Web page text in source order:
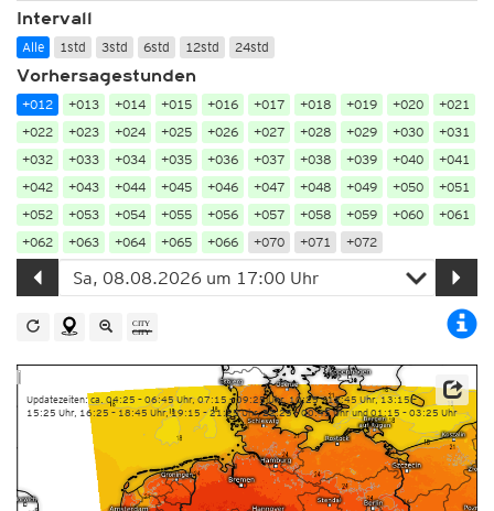
Intervall
Alle 1std 3std 6std 12std 24std
Vorhersagestunden
+012 +013 +014 +015 +016 +017 +018 +019 +020
+021
+022
+023 +024 +025 +026 +027 +028 +029 +030
+031
+032
+033 +034 +035 +036 +037 +038 +039 +040
+041
+042
+043 +044 +045 +046 +047 +048 +049 +050
+051
+052
+053 +054 +055 +056 +057 +058 +059 +060
+061
+062
+063 +064 +065 +066 +070 +071 +072
Updatezeiten: ca. 04:25 – 06:45 Uhr, 07:15 – 09:25 Uhr, 10:25 – 12:45 Uhr, 13:15 –
15:25 Uhr, 16:25 – 18:45 Uhr, 19:15 – 21:25 Uhr, 22:25 – 00:45 Uhr und 01:15 – 03:25 Uhr